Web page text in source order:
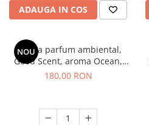
ADAUGA IN COS
NOU
Esenta parfum ambiental,
Good Scent, aroma Ocean,
200 g
180,00 RON